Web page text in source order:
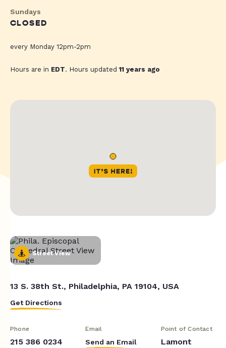
Sundays
CLOSED
every Monday 12pm-2pm
Hours are in EDT. Hours updated11 years ago
Street View
13 S. 38th St., Philadelphia, PA 19104, USA
Get Directions
Phone
215 386 0234
Email
Send an Email
Point of Contact
Lamont